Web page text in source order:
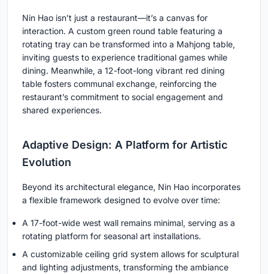
Nin Hao isn’t just a restaurant—it’s a canvas for
interaction. A custom green round table featuring a
rotating tray can be transformed into a Mahjong table,
inviting guests to experience traditional games while
dining. Meanwhile, a 12-foot-long vibrant red dining
table fosters communal exchange, reinforcing the
restaurant’s commitment to social engagement and
shared experiences.
Adaptive Design: A Platform for Artistic
Evolution
Beyond its architectural elegance, Nin Hao incorporates
a flexible framework designed to evolve over time:
A 17-foot-wide west wall remains minimal, serving as a
rotating platform for seasonal art installations.
A customizable ceiling grid system allows for sculptural
and lighting adjustments, transforming the ambiance